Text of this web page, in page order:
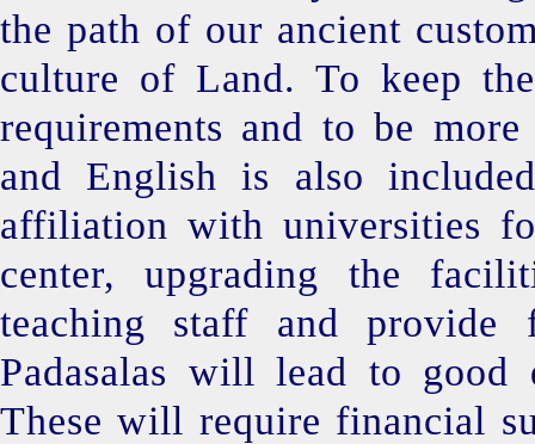
the path of our ancient
culture of Land. To keep
requirements and to be
and English is also
affiliation with universities
center, upgrading the
teaching staff and provide
Padasalas will lead to good
These will require financial